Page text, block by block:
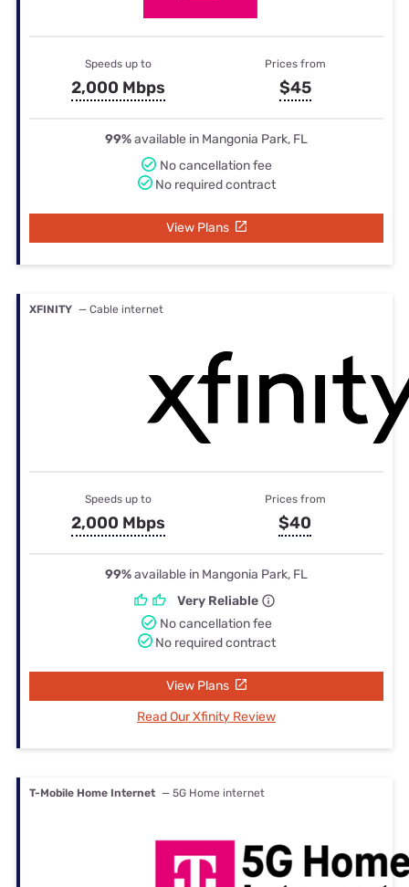
Speeds up to
2,000 Mbps
Prices from
$45
99%available in Mangonia Park, FL
No cancellation fee
No required contract
View Plans
XFINITY — Cable internet
Speeds up to
2,000 Mbps
Prices from
$40
99%available in Mangonia Park, FL
Very Reliable
No cancellation fee
No required contract
View Plans
Read Our Xfinity Review
T-Mobile Home Internet — 5G Home internet